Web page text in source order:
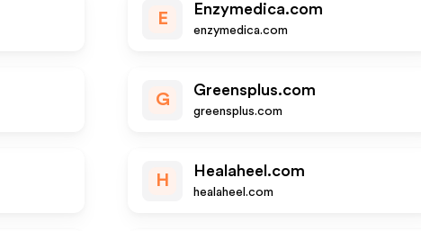
E
Enzymedica.com
enzymedica.com
G
Greensplus.com
greensplus.com
H
Healaheel.com
healaheel.com